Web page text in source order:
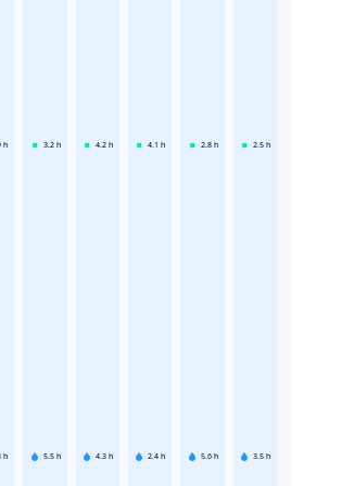
h
h
3.2 h
5.5 h
4.2 h
4.3 h
4.1 h
2.4 h
2.8 h
5.6 h
2.5 h
3.5 h